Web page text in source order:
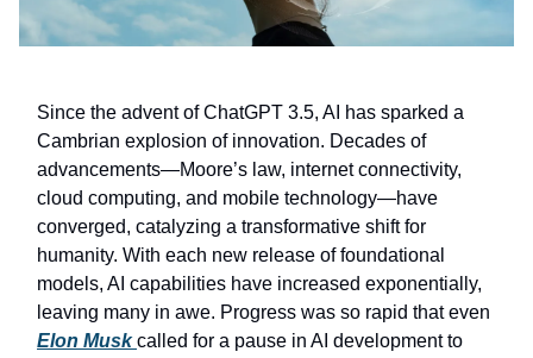
Since the advent of ChatGPT 3.5, AI has sparked a
Cambrian explosion of innovation. Decades of
advancements—Moore’s law, internet connectivity,
cloud computing, and mobile technology—have
converged, catalyzing a transformative shift for
humanity. With each new release of foundational
models, AI capabilities have increased exponentially,
leaving many in awe. Progress was so rapid that even
Elon Muskcalled for a pause in AI development to